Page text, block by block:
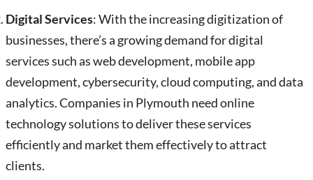
Digital Services: With the increasing digitization of
businesses, there’s a growing demand for digital
services such as web development, mobile app
development, cybersecurity, cloud computing, and data
analytics. Companies in Plymouth need online
technology solutions to deliver these services
efficiently and market them effectively to attract
clients.